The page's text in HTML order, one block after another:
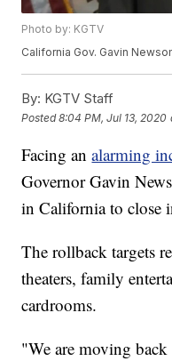
Photo by: KGTV
California Gov. Gavin
By: KGTV Staff
Posted8:04 PM, Jul 13, 2020
Facing analarming
Governor Gavin
in California to close
The rollback targets
theaters, family
cardrooms.
"We are moving